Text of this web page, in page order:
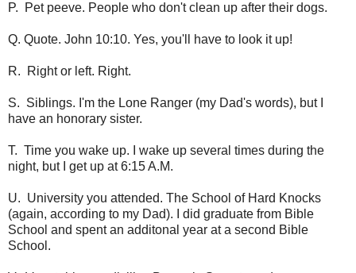
P. Pet peeve. People who don't clean up after their dogs.
Q. Quote. John 10:10. Yes, you'll have to look it up!
R. Right or left. Right.
S. Siblings. I'm the Lone Ranger (my Dad's words), but I
have an honorary sister.
T. Time you wake up. I wake up several times during the
night, but I get up at 6:15 A.M.
U. University you attended. The School of Hard Knocks
(again, according to my Dad). I did graduate from Bible
School and spent an additonal year at a second Bible
School.